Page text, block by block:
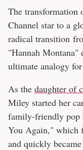
The
Channel star to a
radical transition
"Hannah Montana"
ultimate analogy
As the daughter of
Miley started her
family-friendly pop
You Again," which
and quickly